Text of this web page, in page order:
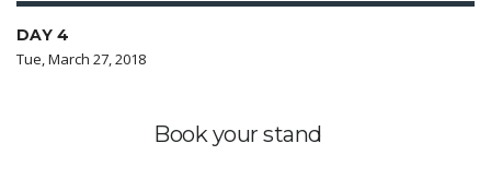
DAY 4
Tue, March 27, 2018
Book your stand